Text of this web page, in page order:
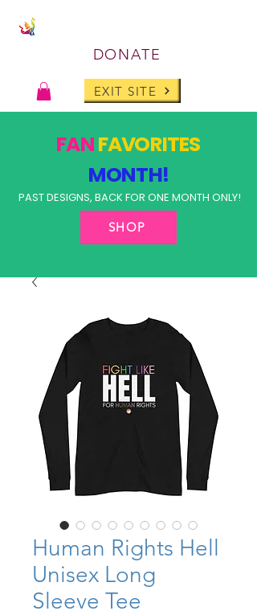
DONATE
EXIT SITE
FANFAVORITES
MONTH!
PAST DESIGNS, BACK FOR ONE MONTH ONLY!
SHOP
Human Rights Hell
Unisex Long
Sleeve Tee